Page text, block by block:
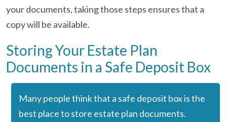
your documents, taking those steps ensures that a
copy will be available.
Storing Your Estate Plan
Documents in a Safe Deposit Box
Many people think that a safe deposit box is the
best place to store estate plan documents.